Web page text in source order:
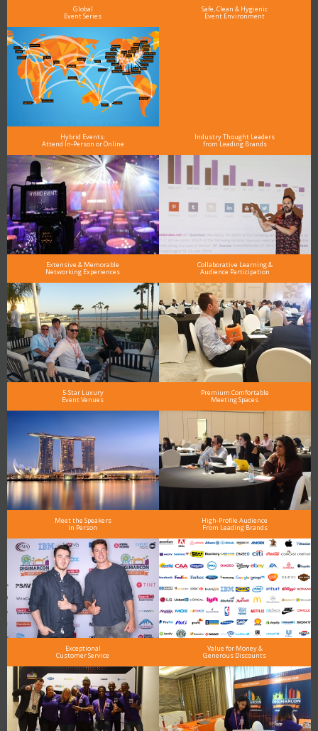
Global
Event Series
Safe, Clean & Hygienic
Event Environment
Hybrid Events:
Attend In-Person or Online
Industry Thought Leaders
from Leading Brands
Extensive & Memorable
Networking Experiences
Collaborative Learning &
Audience Participation
5-Star Luxury
Event Venues
Premium Comfortable
Meeting Spaces
Meet the Speakers
in Person
High-Profile Audience
From Leading Brands
Exceptional
Customer Service
Value for Money &
Generous Discounts